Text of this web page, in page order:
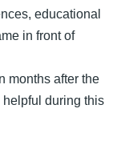
educational
in front of
months after the
during this